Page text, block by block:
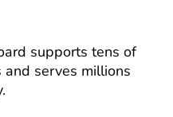
supports tens of
serves millions